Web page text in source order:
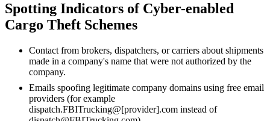
Spotting Indicators of Cyber-enabled
Cargo Theft Schemes
Contact from brokers, dispatchers, or carriers about shipments
made in a company's name that were not authorized by the
company.
Emails spoofing legitimate company domains using free email
providers (for example
dispatch.FBITrucking@[provider].com instead of